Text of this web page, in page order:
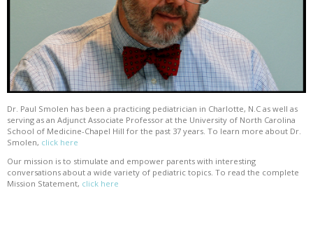
Dr. Paul Smolen has been a practicing pediatrician in Charlotte, N.C as well as
serving as an Adjunct Associate Professor at the University of North Carolina
School of Medicine-Chapel Hill for the past 37 years. To learn more about Dr.
Smolen, click here
Our mission is to stimulate and empower parents with interesting
conversations about a wide variety of pediatric topics. To read the complete
Mission Statement, click here